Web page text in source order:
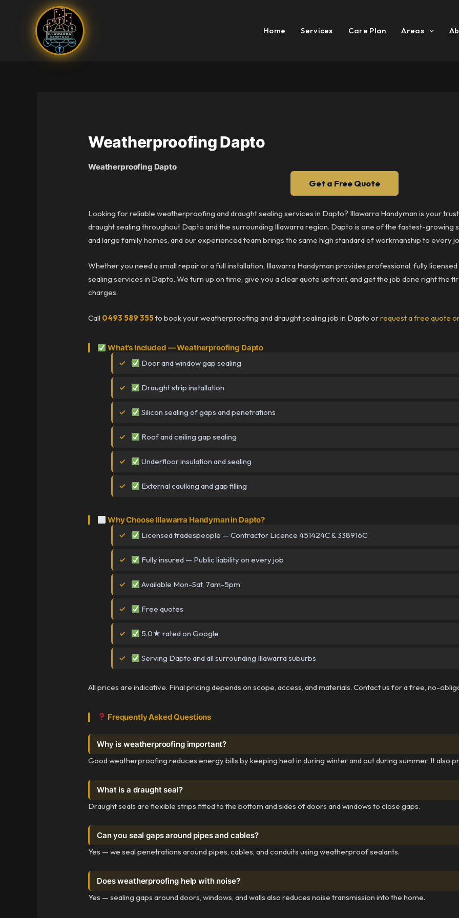
Home Services Care Plan Areas
Weatherproofing Dapto
Weatherproofing Dapto
Get a Free Quote
Looking for reliable weatherproofing and draught sealing services in Dapto? Illawarra Handyman is your
draught sealing throughout Dapto and the surrounding Illawarra region. Dapto is one of the fastest-growing
and large family homes, and our experienced team brings the same high standard of workmanship to every
Whether you need a small repair or a full installation, Illawarra Handyman provides professional, fully
sealing services in Dapto. We turn up on time, give you a clear quote upfront, and get the job done right the
charges.
Call 0493 589 355to book your weatherproofing and draught sealing job in Dapto orrequest a free quote
What’s Included — Weatherproofing Dapto
Door and window gap sealing
Draught strip installation
Silicon sealing of gaps and penetrations
Roof and ceiling gap sealing
Underfloor insulation and sealing
External caulking and gap filling
Why Choose Illawarra Handyman in Dapto?
Licensed tradespeople — Contractor Licence 451424C & 338916C
Fully insured — Public liability on every job
Available Mon-Sat, 7am-5pm
Free quotes
5.0★ rated on Google
Serving Dapto and all surrounding Illawarra suburbs
All prices are indicative. Final pricing depends on scope, access, and materials. Contact us for a free, no-
Frequently Asked Questions
Why is weatherproofing important?
Good weatherproofing reduces energy bills by keeping heat in during winter and out during summer. It also
What is a draught seal?
Draught seals are flexible strips fitted to the bottom and sides of doors and windows to close gaps.
Can you seal gaps around pipes and cables?
Yes — we seal penetrations around pipes, cables, and conduits using weatherproof sealants.
Does weatherproofing help with noise?
Yes — sealing gaps around doors, windows, and walls also reduces noise transmission into the home.